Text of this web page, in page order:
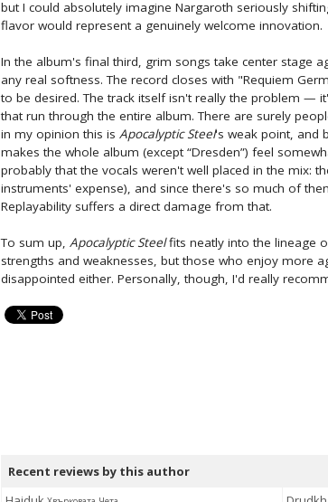
but I could absolutely imagine Nargaroth seriously
flavor would represent a genuinely welcome innovation.
In the album's final third, grim songs take center stage
any real softness. The record closes with "Requiem
to be desired. The track itself isn't really the problem —
that run through the entire album. There are surely
in my opinion this is Apocalyptic Steel's weak point, and
makes the whole album (except “Dresden”) feel
probably that the vocals weren't well placed in the mix:
instruments' expense), and since there's so much of
Replayability suffers a direct damage from that.
To sum up, Apocalyptic Steelfits neatly into the lineage
strengths and weaknesses, but those who enjoy more
disappointed either. Personally, though, I'd really
Recent reviews by this author